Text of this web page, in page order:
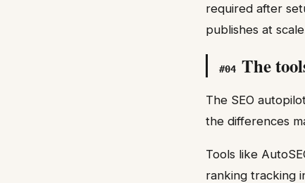
required after
publishes at
#04 The
The SEO
the differences
Tools like
ranking tracking